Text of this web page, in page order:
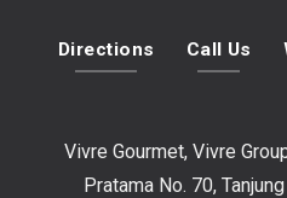
Directions Call Us
Vivre Gourmet, Vivre
Pratama No. 70,